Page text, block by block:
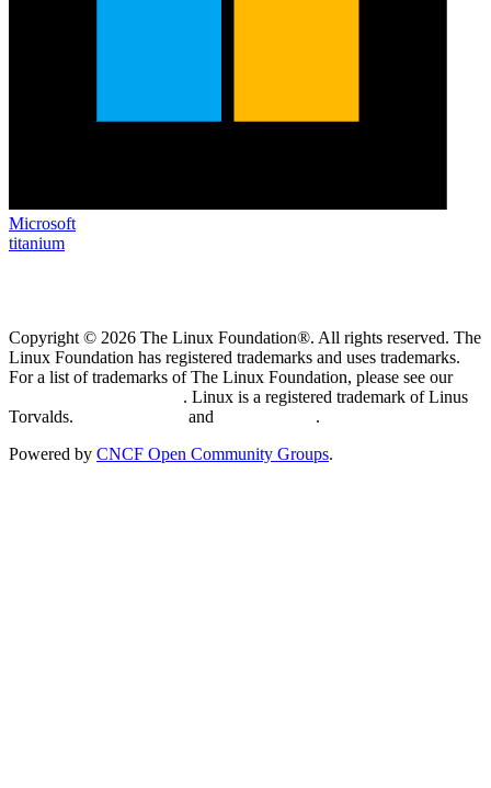
Microsoft
titanium
Copyright © 2026 The Linux Foundation®. All rights reserved. The
Linux Foundation has registered trademarks and uses trademarks.
For a list of trademarks of The Linux Foundation, please see our
. Linux is a registered trademark of Linus
Torvalds.
and
.
Powered by CNCF Open Community Groups.